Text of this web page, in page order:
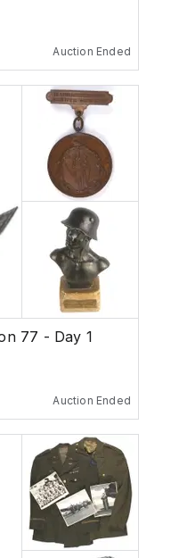
Auction Ended
77 - Day 1
Auction Ended